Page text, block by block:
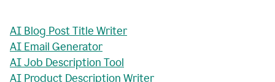
AI Blog Post Title Writer
AI Email Generator
AI Job Description Tool
AI Product Description Writer